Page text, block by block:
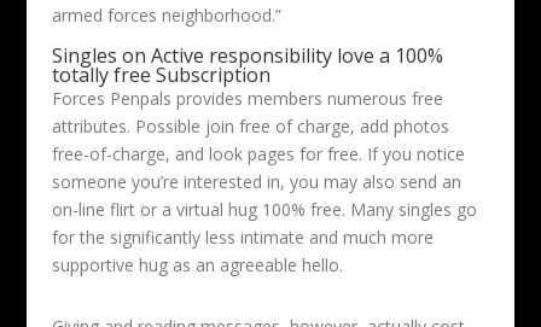
armed forces neighborhood.”
Singles on Active responsibility love a 100%
totally free Subscription
Forces Penpals provides members numerous free
attributes. Possible join free of charge, add photos
free-of-charge, and look pages for free. If you notice
someone you’re interested in, you may also send an
on-line flirt or a virtual hug 100% free. Many singles go
for the significantly less intimate and much more
supportive hug as an agreeable hello.